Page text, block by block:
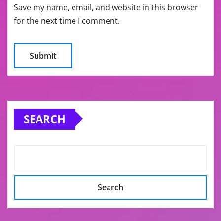
Save my name, email, and website in this browser
for the next time I comment.
SEARCH
Search